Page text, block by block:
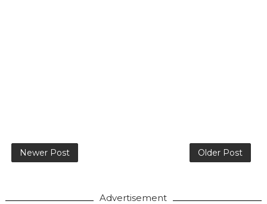
Newer Post Older Post
Advertisement